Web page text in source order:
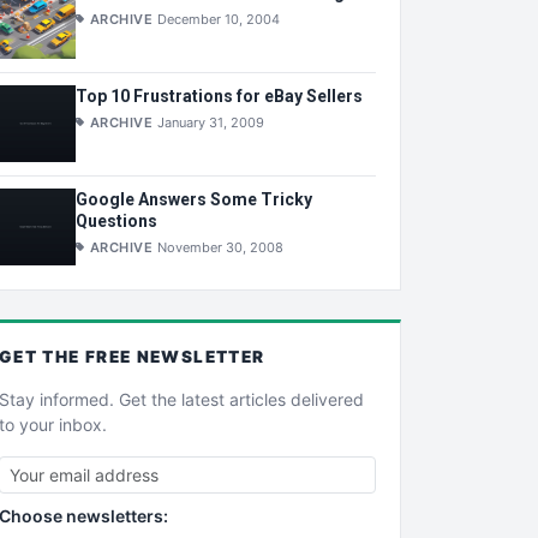
ARCHIVE December 10, 2004
Top 10 Frustrations for eBay Sellers
ARCHIVE January 31, 2009
Google Answers Some Tricky
Questions
ARCHIVE November 30, 2008
GET THE FREE NEWSLETTER
Stay informed. Get the latest articles delivered
to your inbox.
Choose newsletters: